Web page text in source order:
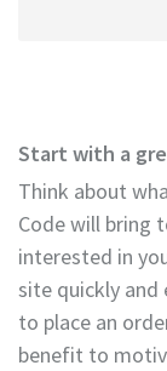
Start with a
Think about
Code will bring
interested in
site quickly and
to place an
benefit to